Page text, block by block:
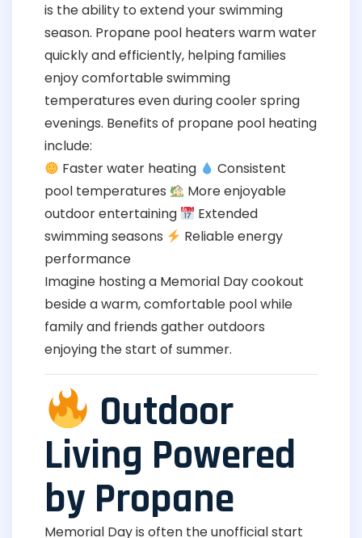
is the ability to extend your swimming
season. Propane pool heaters warm water
quickly and efficiently, helping families
enjoy comfortable swimming
temperatures even during cooler spring
evenings. Benefits of propane pool heating
include:
Faster water heating
Consistent
pool temperatures
More enjoyable
outdoor entertaining
Extended
swimming seasons
Reliable energy
performance
Imagine hosting a Memorial Day cookout
beside a warm, comfortable pool while
family and friends gather outdoors
enjoying the start of summer.
Outdoor
Living Powered
by Propane
Memorial Day is often the unofficial start